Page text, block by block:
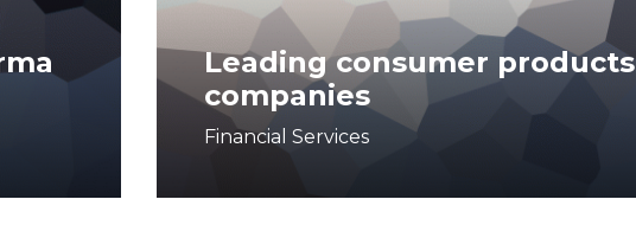
Leading consumer products
companies
Financial Services